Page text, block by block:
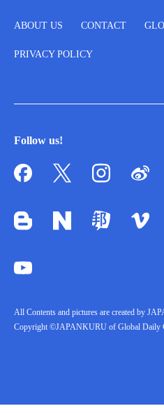
ABOUT US CONTACT
PRIVACY POLICY
Follow us!
All Contents and pictures are created by
Copyright ©JAPANKURU of Global Daily